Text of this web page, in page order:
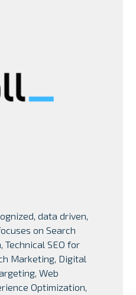
data driven,
on Search
Technical SEO for
Marketing, Digital
Web
Optimization,